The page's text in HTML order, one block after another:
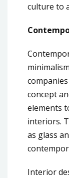
culture to
concept
elements
interiors.
as glass
Interior